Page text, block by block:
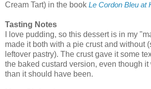
Cream Tart) in the book Le Cordon Bleu at
Tasting Notes
I love pudding, so this dessert is in my
made it both with a pie crust and without
leftover pastry). The crust gave it some
the baked custard version, even though
than it should have been.